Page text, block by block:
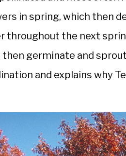
in spring, which then
throughout the next
germinate and
and explains why